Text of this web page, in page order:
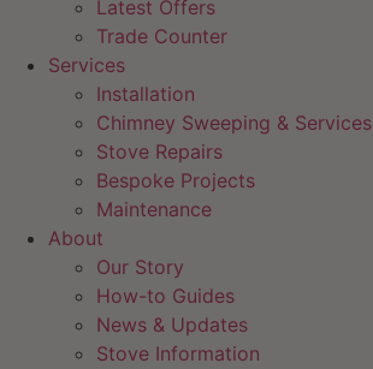
Latest Offers
Trade Counter
Services
Installation
Chimney Sweeping & Services
Stove Repairs
Bespoke Projects
Maintenance
About
Our Story
How-to Guides
News & Updates
Stove Information